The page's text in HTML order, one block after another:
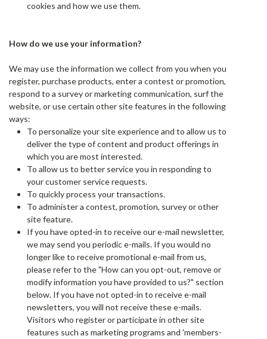
cookies and how we use them.
How do we use your information?
We may use the information we collect from you when you
register, purchase products, enter a contest or promotion,
respond to a survey or marketing communication, surf the
website, or use certain other site features in the following
ways:
To personalize your site experience and to allow us to
deliver the type of content and product offerings in
which you are most interested.
To allow us to better service you in responding to
your customer service requests.
To quickly process your transactions.
To administer a contest, promotion, survey or other
site feature.
If you have opted-in to receive our e-mail newsletter,
we may send you periodic e-mails. If you would no
longer like to receive promotional e-mail from us,
please refer to the "How can you opt-out, remove or
modify information you have provided to us?" section
below. If you have not opted-in to receive e-mail
newsletters, you will not receive these e-mails.
Visitors who register or participate in other site
features such as marketing programs and 'members-